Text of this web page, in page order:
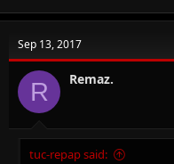
Sep 13, 2017
R Remaz.
tuc-repap said: